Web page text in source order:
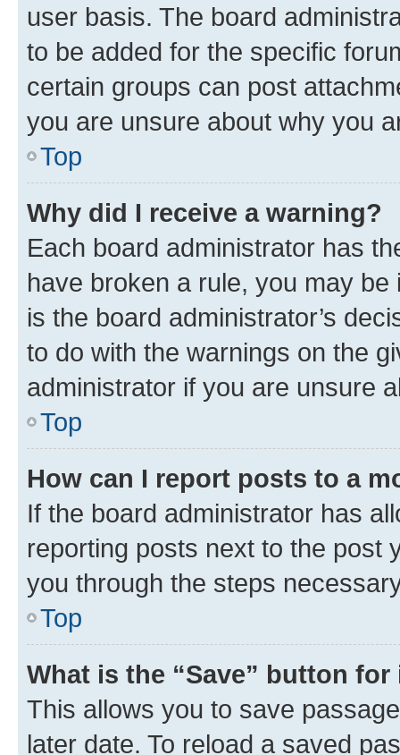
user basis. The board
to be added for the specific
certain groups can post
you are unsure about why you
Top
Why did I receive a warning?
Each board administrator has
have broken a rule, you may
is the board administrator’s
to do with the warnings on the
administrator if you are unsure
Top
How can I report posts to a
If the board administrator has
reporting posts next to the post
you through the steps
Top
What is the “Save” button
This allows you to save
later date. To reload a saved